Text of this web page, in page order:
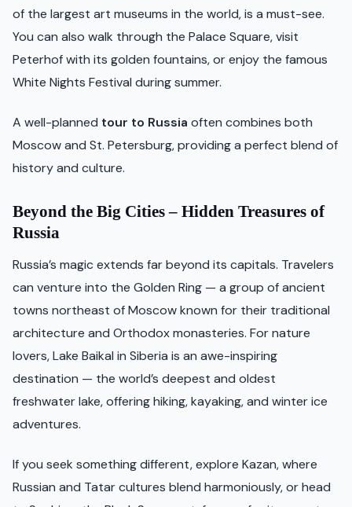
of the largest art museums in the world, is a must-see.
You can also walk through the Palace Square, visit
Peterhof with its golden fountains, or enjoy the famous
White Nights Festival during summer.
A well-planned tour to Russia often combines both
Moscow and St. Petersburg, providing a perfect blend of
history and culture.
Beyond the Big Cities – Hidden Treasures of
Russia
Russia’s magic extends far beyond its capitals. Travelers
can venture into the Golden Ring — a group of ancient
towns northeast of Moscow known for their traditional
architecture and Orthodox monasteries. For nature
lovers, Lake Baikal in Siberia is an awe-inspiring
destination — the world’s deepest and oldest
freshwater lake, offering hiking, kayaking, and winter ice
adventures.
If you seek something different, explore Kazan, where
Russian and Tatar cultures blend harmoniously, or head